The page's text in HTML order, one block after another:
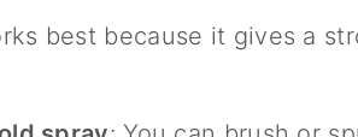
best because it gives a